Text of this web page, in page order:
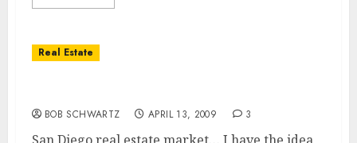
Real Estate
BOB SCHWARTZ APRIL 13, 2009 3